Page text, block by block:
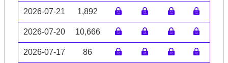
2026-07-21 1,892
2026-07-20 10,666
2026-07-17 86